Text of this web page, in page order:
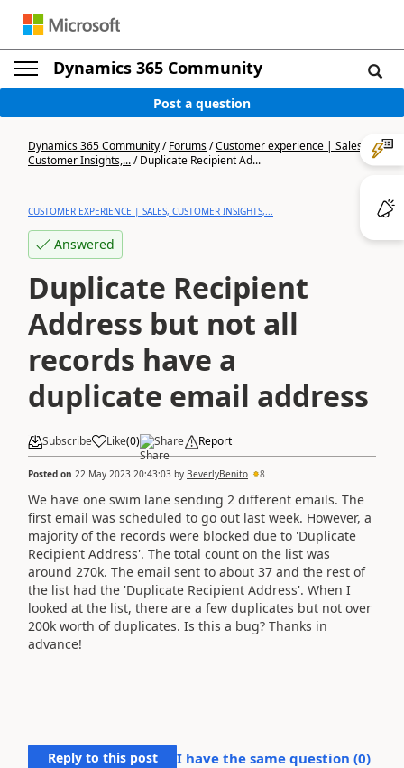
Dynamics 365 Community
Post a question
Dynamics 365 Community/Forums/Customer experience | Sales,
Customer Insights,.../Duplicate Recipient Ad...
CUSTOMER EXPERIENCE | SALES, CUSTOMER INSIGHTS,...
Answered
Duplicate Recipient
Address but not all
records have a
duplicate email address
Subscribe Like(0) Share Report
Posted on 22 May 2023 20:43:03 by BeverlyBenito 8
We have one swim lane sending 2 different emails. The
first email was scheduled to go out last week. However, a
majority of the records were blocked due to 'Duplicate
Recipient Address'. The total count on the list was
around 270k. The email sent to about 37 and the rest of
the list had the 'Duplicate Recipient Address'. When I
looked at the list, there are a few duplicates but not over
200k worth of duplicates. Is this a bug? Thanks in
advance!
Reply to this post I have the same question (0)